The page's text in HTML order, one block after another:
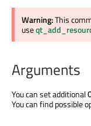
Warning:This
use
Arguments
You can set additional
You can find possible